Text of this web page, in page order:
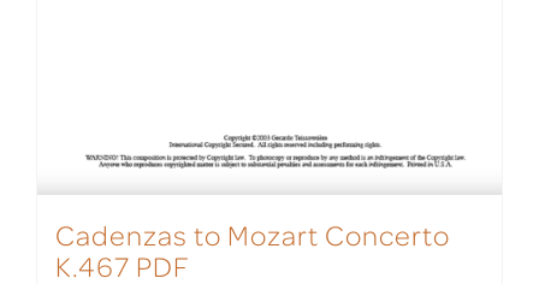
Cadenzas to Mozart Concerto
K.467 PDF